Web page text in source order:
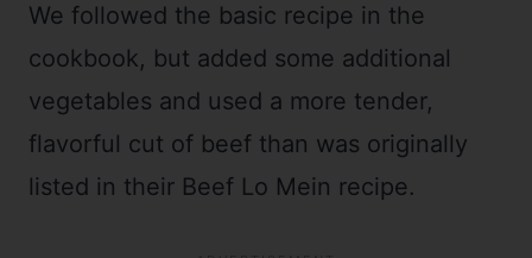
We followed the basic recipe in the
cookbook, but added some additional
vegetables and used a more tender,
flavorful cut of beef than was originally
listed in their Beef Lo Mein recipe.